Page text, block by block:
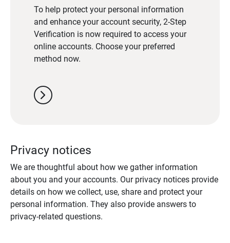
To help protect your personal information
and enhance your account security, 2-Step
Verification is now required to access your
online accounts. Choose your preferred
method now.
chevron_right
Privacy notices
We are thoughtful about how we gather information
about you and your accounts. Our privacy notices provide
details on how we collect, use, share and protect your
personal information. They also provide answers to
privacy-related questions.